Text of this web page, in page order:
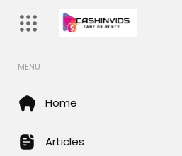
MENU
Home
Articles